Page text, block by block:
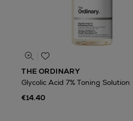
THE ORDINARY
Glycolic Acid 7% Toning Solution
€14.40